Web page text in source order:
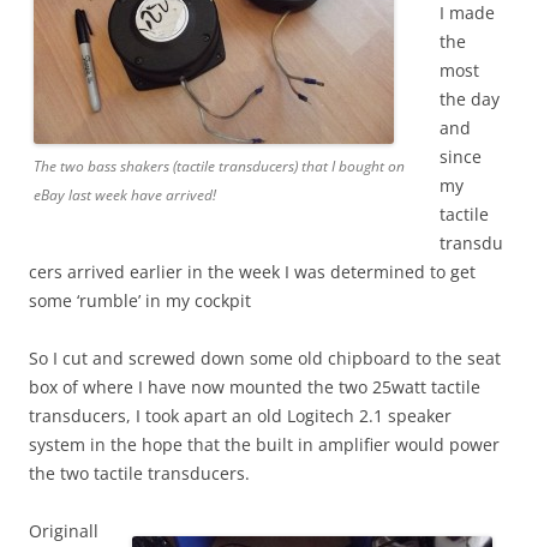
The two bass shakers (tactile transducers) that I bought on
eBay last week have arrived!
I made
the
most
the day
and
since
my
tactile
transdu
cers arrived earlier in the week I was determined to get
some ‘rumble’ in my cockpit
So I cut and screwed down some old chipboard to the seat
box of where I have now mounted the two 25watt tactile
transducers, I took apart an old Logitech 2.1 speaker
system in the hope that the built in amplifier would power
the two tactile transducers.
Originall